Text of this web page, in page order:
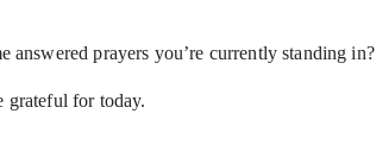
answered prayers you’re currently standing in?
grateful for today.